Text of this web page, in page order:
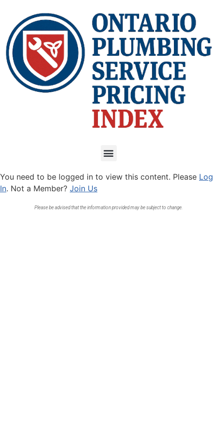
You need to be logged in to view this content. Please Log
In. Not a Member? Join Us
Please be advised that the information provided may be subject to change.